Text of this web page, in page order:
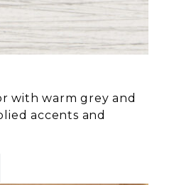
with warm grey and
accents and